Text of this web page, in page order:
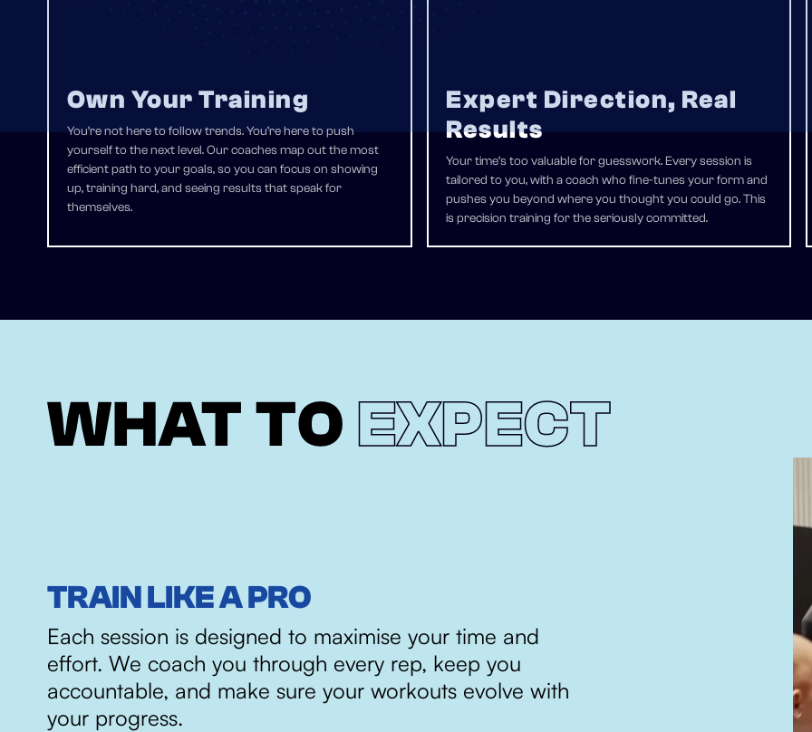
Own Your Training
You’re not here to follow trends. You’re here to push
yourself to the next level. Our coaches map out the most
efficient path to your goals, so you can focus on showing
up, training hard, and seeing results that speak for
themselves.
Expert Direction, Real
Results
Your time’s too valuable for guesswork. Every session is
tailored to you, with a coach who fine-tunes your form and
pushes you beyond where you thought you could go. This
is precision training for the seriously committed.
WHAT TO EXPECT
TRAIN LIKE A PRO
Each session is designed to maximise your time and
effort. We coach you through every rep, keep you
accountable, and make sure your workouts evolve with
your progress.
TRACK,
Progress isn’t just
consistency and
adjust your program
continually moving